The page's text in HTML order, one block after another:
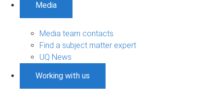
Media
Media team contacts
Find a subject matter expert
UQ News
Working with us